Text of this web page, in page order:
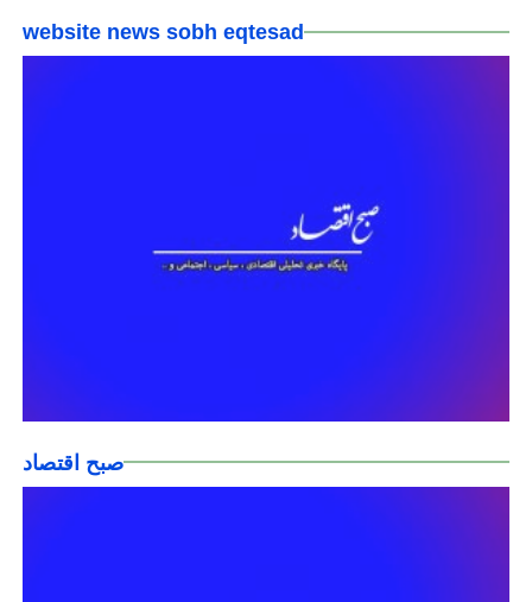
website news sobh eqtesad
صبح اقتصاد